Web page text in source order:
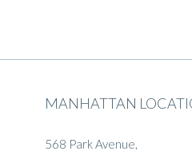
MANHATTAN
568 Park Avenue,